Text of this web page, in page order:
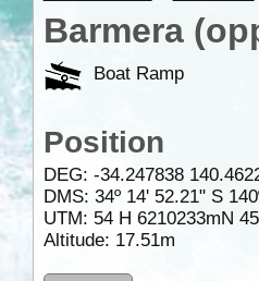
Barmera
Boat Ramp
Position
DEG: -34.247838
DMS: 34º 14' 52.21" S
UTM: 54 H 6210233mN
Altitude: 17.51m